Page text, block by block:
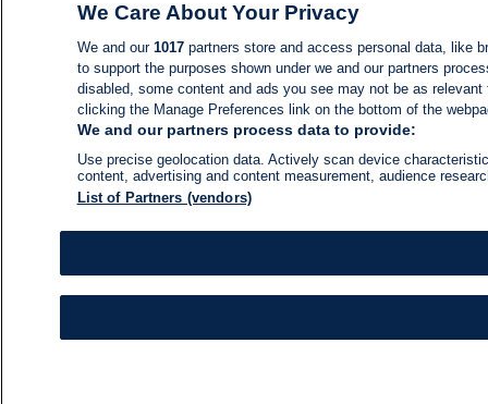
We Care About Your Privacy
We and our 1017partners store and access personal data, like
to support the purposes shown under we and our partners
disabled, some content and ads you see may not be as
clicking the Manage Preferences link on the bottom of the
We and our partners process data to provide:
Use precise geolocation data. Actively scan device
content, advertising and content measurement, audience
List of Partners (vendors)